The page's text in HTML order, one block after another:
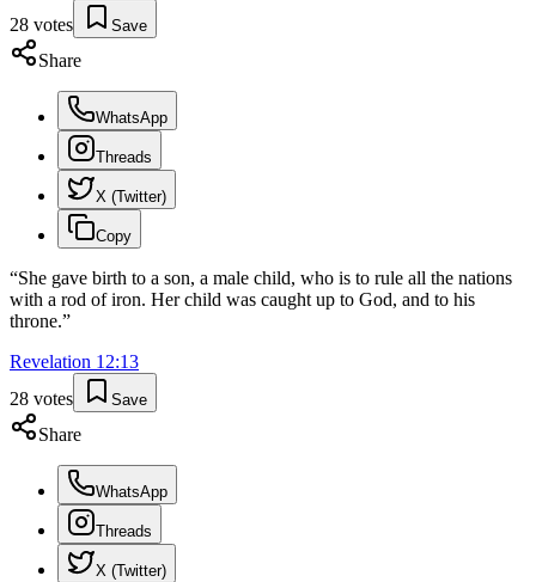
28 votes Save
Share
WhatsApp
Threads
X (Twitter)
Copy
“She gave birth to a son, a male child, who is to rule all the nations
with a rod of iron. Her child was caught up to God, and to his
throne.”
Revelation 12:13
28 votes Save
Share
WhatsApp
Threads
X (Twitter)